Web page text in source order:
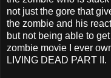
not just the gore that
the zombie and his
but not being able to
zombie movie I ever
LIVING DEAD PART II.